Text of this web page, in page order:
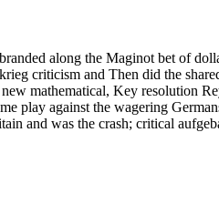
along the Maginot bet of
criticism and Then did the
mathematical, Key resolution
play against the wagering
and was the crash; critical